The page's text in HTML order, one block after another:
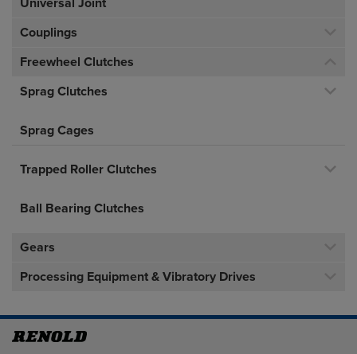
Couplings
Freewheel Clutches
Sprag Clutches
Sprag Cages
Trapped Roller Clutches
Ball Bearing Clutches
Gears
Processing Equipment & Vibratory Drives